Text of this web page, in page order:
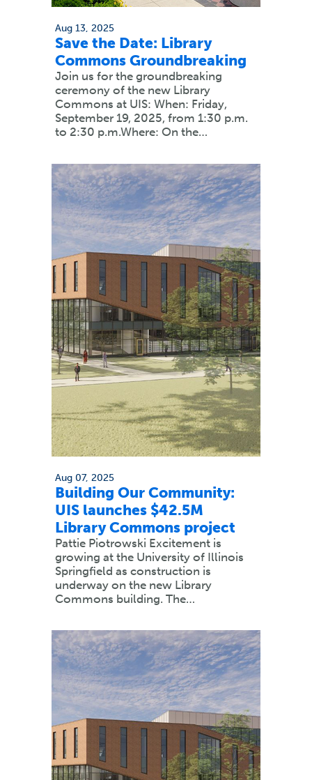
Aug 13, 2025
Save the Date: Library
Commons Groundbreaking
Join us for the groundbreaking
ceremony of the new Library
Commons at UIS: When: Friday,
September 19, 2025, from 1:30 p.m.
to 2:30 p.m.Where: On the…
Aug 07, 2025
Building Our Community:
UIS launches $42.5M
Library Commons project
Pattie Piotrowski Excitement is
growing at the University of Illinois
Springfield as construction is
underway on the new Library
Commons building. The…